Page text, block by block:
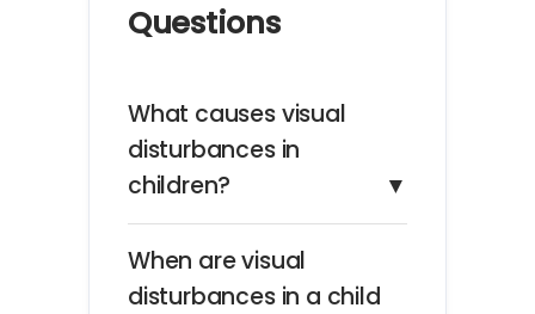
Questions
What causes visual
disturbances in
children?
▼
When are visual
disturbances in a child